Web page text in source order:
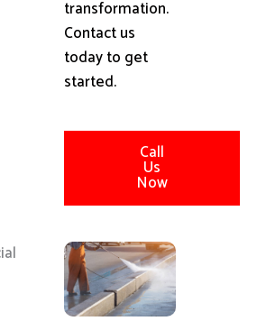
transformation.
Contact us
today to get
started.
Call
Us
Now